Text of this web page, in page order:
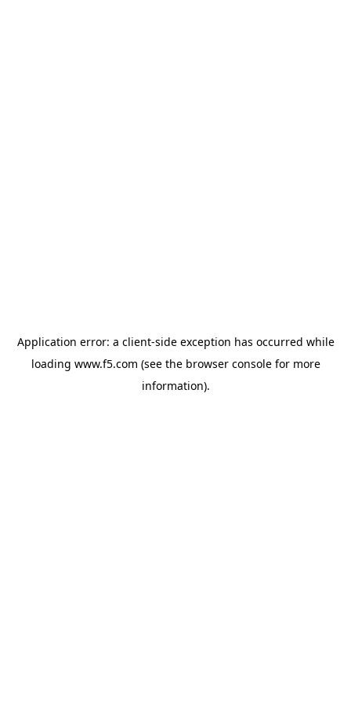
Application error: a client-side exception has occurred while
loading www.f5.com (see the browser consolefor more
information).